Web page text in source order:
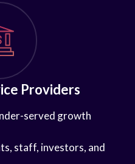
Providers
served growth
staff, investors, and